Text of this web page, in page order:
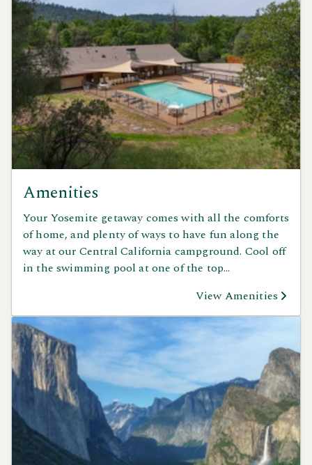
Amenities
Your Yosemite getaway comes with all the comforts
of home, and plenty of ways to have fun along the
way at our Central California campground. Cool off
in the swimming pool at one of the top
stroll or workout on our nature and fitness trails, or
let the kids explore the playground and games area.
Gather with friends and family for a classic cookout
in the BBQ area, grab a bite at the on-site deli, or
host your next celebration in the group picnic
pavilion. Whether you’re relaxing, playing, or
reconnecting with nature, Yosemite Pines has
something for everyone to enjoy.
View Amenities